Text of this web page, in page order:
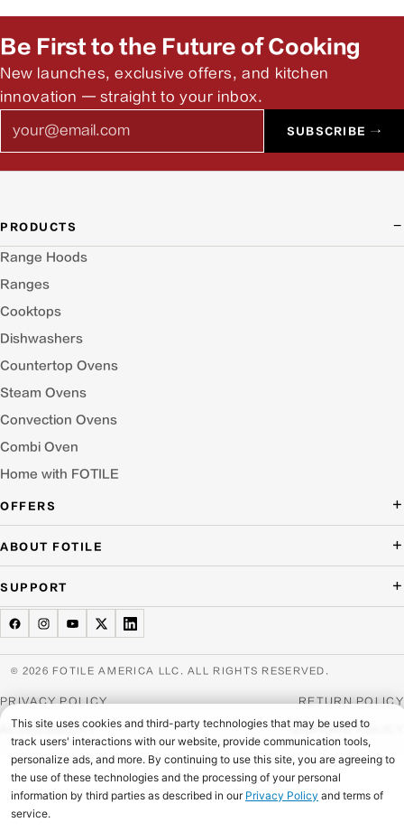
answer pre-install questions.
Be First to the Future of Cooking
New launches, exclusive offers, and kitchen
innovation — straight to your inbox.
SUBSCRIBE →
PRODUCTS
Range Hoods
Ranges
Cooktops
Dishwashers
Countertop Ovens
Steam Ovens
Convection Ovens
Combi Oven
Home with FOTILE
OFFERS
Packages Offer
ABOUT FOTILE
Press Room
Blog
Testimonials
Find a Dealer & Online Retailers
Careers
SUPPORT
Buying Guide Wizard
Schedule Service
Manuals & Downloads
FAQ
Contact Us
Home Appliance Recycling
Product Warranties & Registration
© 2026 FOTILE AMERICA LLC. ALL RIGHTS RESERVED.
PRIVACY POLICY RETURN POLICY
ACCESSIBILITY SHIPPING POLICY